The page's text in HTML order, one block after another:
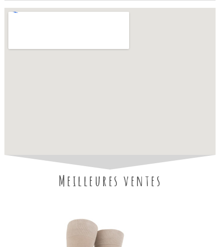
Meilleures ventes